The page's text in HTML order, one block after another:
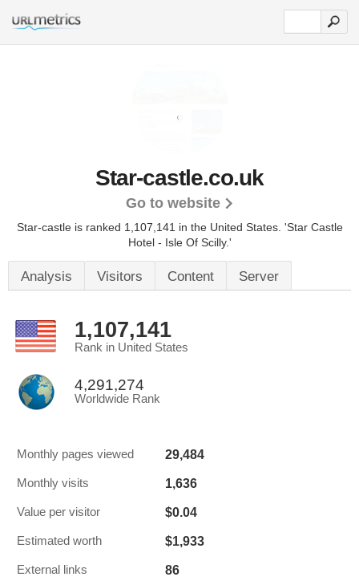
Star-castle.co.uk
Go to website
Star-castle is ranked 1,107,141 in the United States. 'Star Castle
Hotel - Isle Of Scilly.'
Analysis Visitors Content Server
1,107,141
Rank in United States
4,291,274
Worldwide Rank
Monthly pages viewed 29,484
Monthly visits 1,636
Value per visitor $0.04
Estimated worth $1,933
External links 86